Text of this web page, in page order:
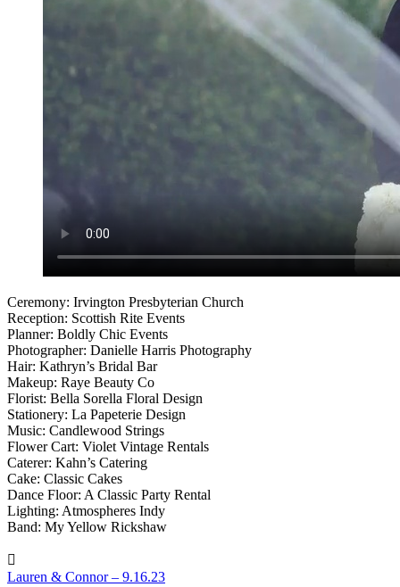
Ceremony: Irvington Presbyterian Church
Reception: Scottish Rite Events
Planner: Boldly Chic Events
Photographer: Danielle Harris Photography
Hair: Kathryn’s Bridal Bar
Makeup: Raye Beauty Co
Florist: Bella Sorella Floral Design
Stationery: La Papeterie Design
Music: Candlewood Strings
Flower Cart: Violet Vintage Rentals
Caterer: Kahn’s Catering
Cake: Classic Cakes
Dance Floor: A Classic Party Rental
Lighting: Atmospheres Indy
Band: My Yellow Rickshaw
Lauren & Connor – 9.16.23